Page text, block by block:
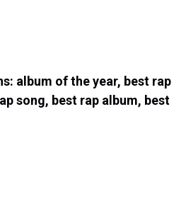
album of the year, best rap
song, best rap album, best